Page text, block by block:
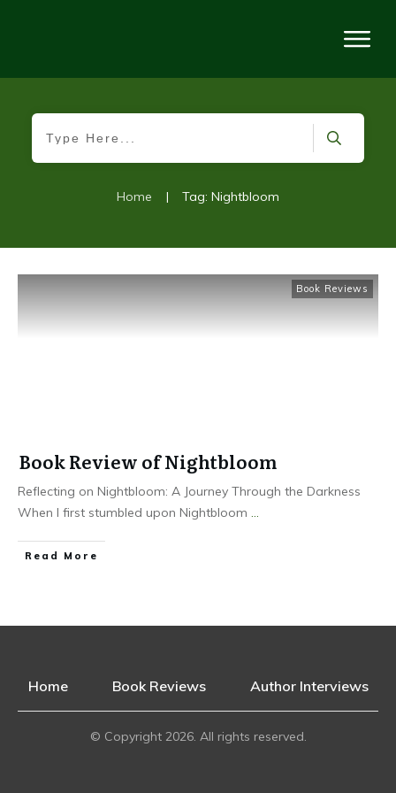
Home | Tag: Nightbloom
Book Reviews
Book Review of Nightbloom
Reflecting on Nightbloom: A Journey Through the Darkness
When I first stumbled upon Nightbloom ...
Read More
Home Book Reviews Author Interviews
© Copyright 2026. All rights reserved.